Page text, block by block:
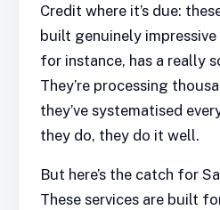
Credit where it’s due:
built genuinely
for instance, has a really
They’re processing
they’ve systematised
they do, they do it well.
But here’s the catch for
These services are built